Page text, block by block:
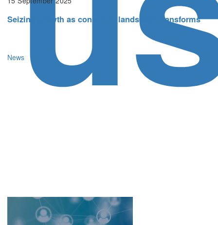
Seizing growth as consumer landscape transforms
News